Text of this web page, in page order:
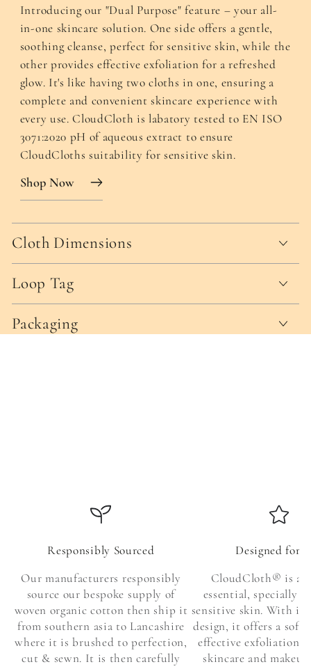
Introducing our "Dual Purpose" feature – your all-
in-one skincare solution. One side offers a gentle,
soothing cleanse, perfect for sensitive skin, while the
other provides effective exfoliation for a refreshed
glow. It's like having two cloths in one, ensuring a
complete and convenient skincare experience with
every use. CloudCloth is labatory tested to EN ISO
3071:2020 pH of aqueous extract to ensure
CloudCloths suitability for sensitive skin.
Shop Now
Cloth Dimensions
Loop Tag
Packaging
Responsibly Sourced
Our manufacturers responsibly
source our bespoke supply of
woven organic cotton then ship it
from southern asia to Lancashire
where it is brushed to perfection,
cut & sewn. It is then carefully
Designed for
CloudCloth® is a
essential, specially
sensitive skin. With
design, it offers a soft
effective exfoliation,
skincare and